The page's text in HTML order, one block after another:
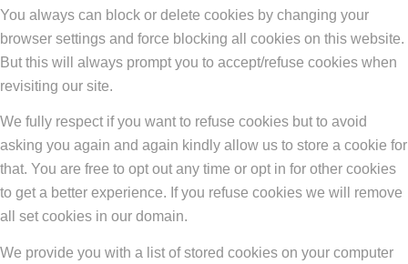
You always can block or delete cookies by changing your
browser settings and force blocking all cookies on this website.
But this will always prompt you to accept/refuse cookies when
revisiting our site.
We fully respect if you want to refuse cookies but to avoid
asking you again and again kindly allow us to store a cookie for
that. You are free to opt out any time or opt in for other cookies
to get a better experience. If you refuse cookies we will remove
all set cookies in our domain.
We provide you with a list of stored cookies on your computer